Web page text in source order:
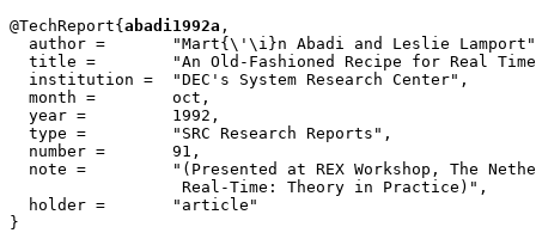
@TechReport{ abadi1992a ,
author =       "Mart{\'\i}n Abadi and Leslie
title =        "An Old-Fashioned Recipe for Real
  institution =  "DEC's System Research Center",
  month =        oct,
  year =         1992,
  type =         "SRC Research Reports",
  number =       91,
note =         "(Presented at REX Workshop, The
  holder =	 "article"
}